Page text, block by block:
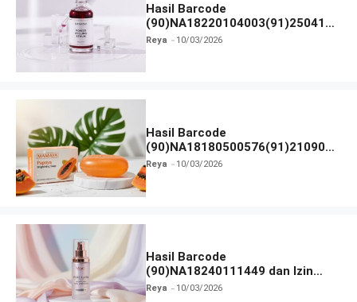
Hasil Barcode
(90)NA18220104003(91)250418
dan Izin BPOM
Reya 10/03/2026
Hasil Barcode
(90)NA18180500576(91)210906
dan Izin BPOM
Reya 10/03/2026
Hasil Barcode
(90)NA18240111449 dan Izin
BPOM
Reya 10/03/2026